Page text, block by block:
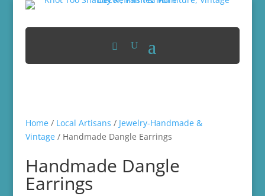
Home/ Local Artisans / Jewelry-Handmade &
Vintage/ Handmade Dangle Earrings
Handmade Dangle
Earrings